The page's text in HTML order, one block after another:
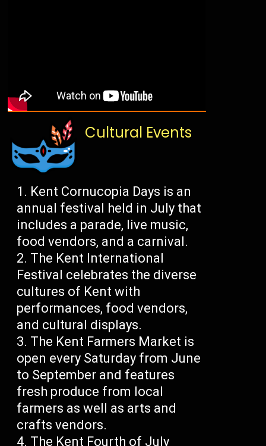
Cultural Events
Kent Cornucopia Days is an
annual festival held in July that
includes a parade, live music,
food vendors, and a carnival.
The Kent International
Festival celebrates the diverse
cultures of Kent with
performances, food vendors,
and cultural displays.
The Kent Farmers Market is
open every Saturday from June
to September and features
fresh produce from local
farmers as well as arts and
crafts vendors.
The Kent Fourth of July